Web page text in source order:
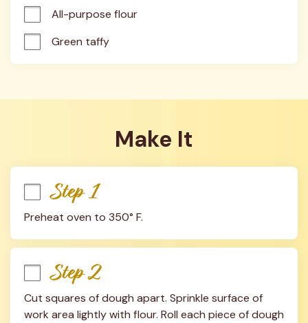
All-purpose flour
Green taffy
Make It
Step 1
Preheat oven to 350° F.
Step 2
Cut squares of dough apart. Sprinkle surface of
work area lightly with flour. Roll each piece of dough